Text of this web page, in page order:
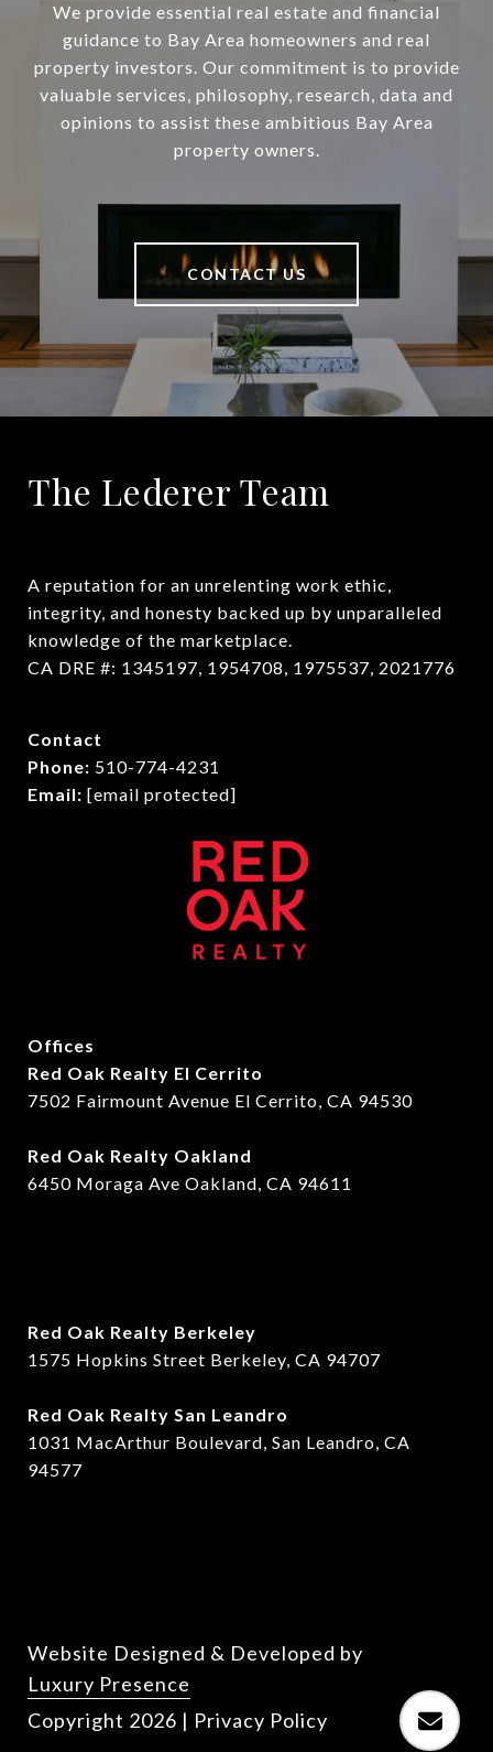
We provide essential real estate and financial
guidance to Bay Area homeowners and real
property investors. Our commitment is to provide
valuable services, philosophy, research, data and
opinions to assist these ambitious Bay Area
property owners.
CONTACT US
The Lederer Team
A reputation for an unrelenting work ethic,
integrity, and honesty backed up by unparalleled
knowledge of the marketplace.
CA DRE #: 1345197, 1954708, 1975537, 2021776
Contact
Phone: 510-774-4231
Email: [email protected]
Offices
Red Oak Realty El Cerrito
7502 Fairmount Avenue El Cerrito, CA 94530
Red Oak Realty Oakland
6450 Moraga Ave Oakland, CA 94611
Red Oak Realty Berkeley
1575 Hopkins Street Berkeley, CA 94707
​​Red Oak Realty San Leandro
1031 MacArthur Boulevard, San Leandro, CA
94577
Website Designed & Developed by
Luxury Presence
Copyright 2026 | Privacy Policy